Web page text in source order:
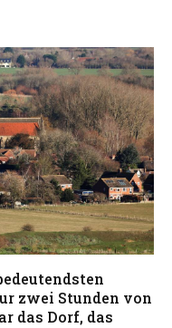
zwei Stunden von
das Dorf, das